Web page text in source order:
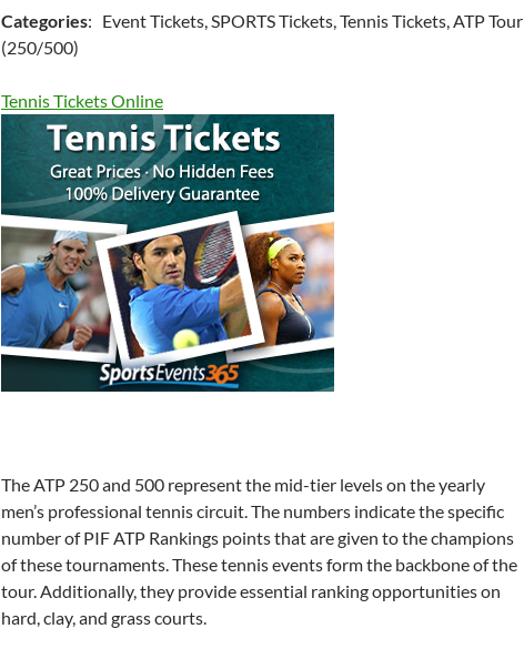
Categories: Event Tickets, SPORTS Tickets, Tennis Tickets, ATP Tour
(250/500)
Tennis Tickets Online
The ATP 250 and 500 represent the mid-tier levels on the yearly
men’s professional tennis circuit. The numbers indicate the specific
number of PIF ATP Rankings points that are given to the champions
of these tournaments. These tennis events form the backbone of the
tour. Additionally, they provide essential ranking opportunities on
hard, clay, and grass courts.